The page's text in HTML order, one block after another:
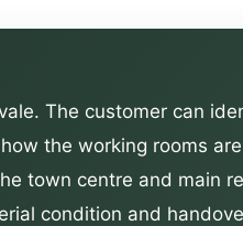
The customer can
the working rooms
town centre and main
condition and